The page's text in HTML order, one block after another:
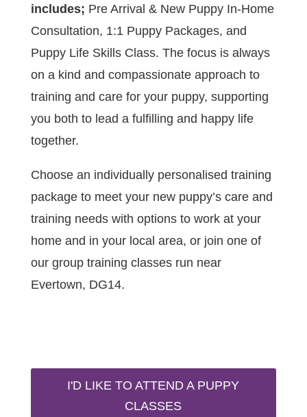
includes; Pre Arrival & New Puppy In-Home
Consultation, 1:1 Puppy Packages, and
Puppy Life Skills Class. The focus is always
on a kind and compassionate approach to
training and care for your puppy, supporting
you both to lead a fulfilling and happy life
together.
Choose an individually personalised training
package to meet your new puppy’s care and
training needs with options to work at your
home and in your local area, or join one of
our group training classes run near
Evertown, DG14.
I'D LIKE TO ATTEND A PUPPY
CLASSES